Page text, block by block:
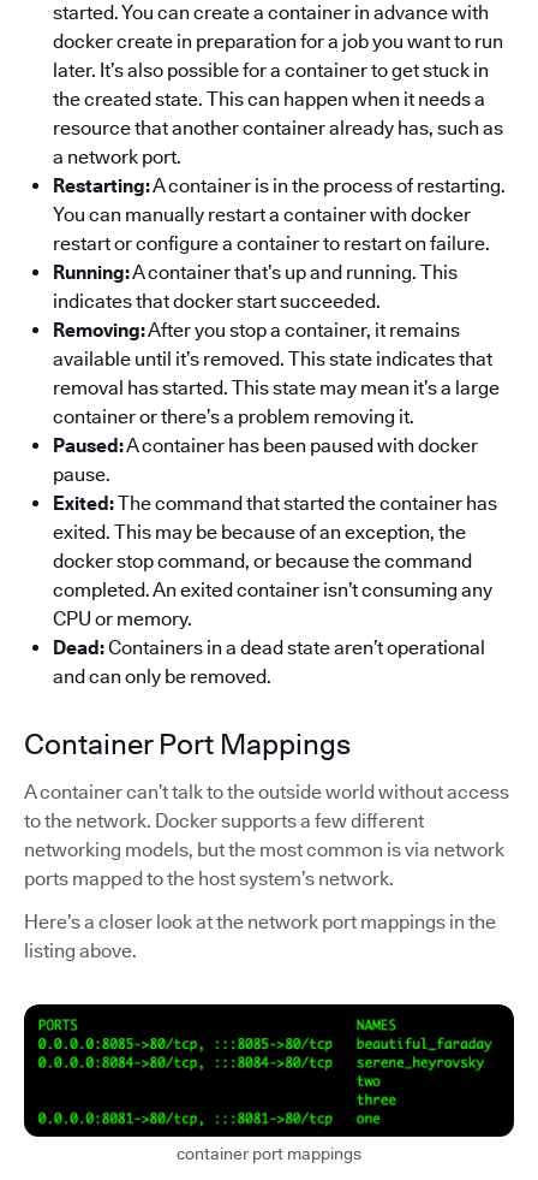
started. You can create a container in advance with
docker create in preparation for a job you want to run
later. It’s also possible for a container to get stuck in
the created state. This can happen when it needs a
resource that another container already has, such as
a network port.
Restarting:A container is in the process of restarting.
You can manually restart a container with docker
restart or configure a container to restart on failure.
Running:A container that’s up and running. This
indicates that docker start succeeded.
Removing:After you stop a container, it remains
available until it’s removed. This state indicates that
removal has started. This state may mean it’s a large
container or there’s a problem removing it.
Paused:A container has been paused with docker
pause.
Exited:The command that started the container has
exited. This may be because of an exception, the
docker stop command, or because the command
completed. An exited container isn’t consuming any
CPU or memory.
Dead:Containers in a dead state aren’t operational
and can only be removed.
Container Port Mappings
A container can’t talk to the outside world without access
to the network. Docker supports a few different
networking models, but the most common is via network
ports mapped to the host system’s network.
Here’s a closer look at the network port mappings in the
listing above.
container port mappings